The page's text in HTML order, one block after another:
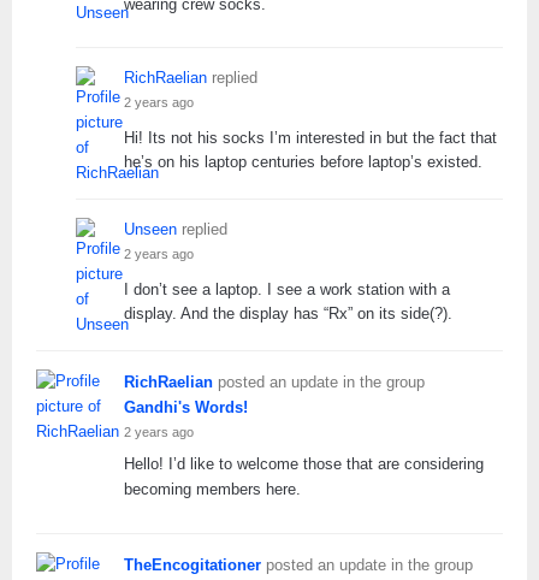
wearing crew socks.
RichRaelian replied
2 years ago
Hi! Its not his socks I’m interested in but the fact that
he’s on his laptop centuries before laptop’s existed.
Unseen replied
2 years ago
I don’t see a laptop. I see a work station with a
display. And the display has “Rx” on its side(?).
RichRaelian posted an update in the group
Gandhi's Words!
2 years ago
Hello! I’d like to welcome those that are considering
becoming members here.
TheEncogitationer posted an update in the group